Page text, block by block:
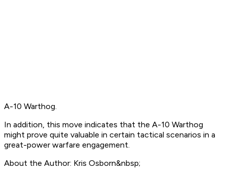
A-10 Warthog.
In addition, this move indicates that the A-10 Warthog
might prove quite valuable in certain tactical scenarios in a
great-power warfare engagement.
About the Author: Kris Osborn&nbsp;